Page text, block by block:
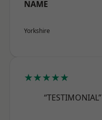
NAME
Yorkshire
★★★★★
“TESTIMONIAL”